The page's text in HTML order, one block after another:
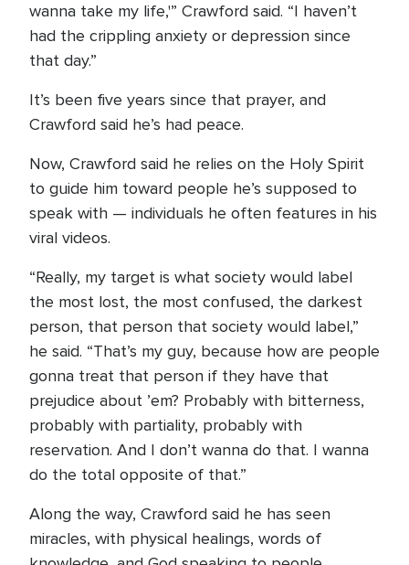
wanna take my life,'” Crawford said. “I haven’t
had the crippling anxiety or depression since
that day.”
It’s been five years since that prayer, and
Crawford said he’s had peace.
Now, Crawford said he relies on the Holy Spirit
to guide him toward people he’s supposed to
speak with — individuals he often features in his
viral videos.
“Really, my target is what society would label
the most lost, the most confused, the darkest
person, that person that society would label,”
he said. “That’s my guy, because how are people
gonna treat that person if they have that
prejudice about ’em? Probably with bitterness,
probably with partiality, probably with
reservation. And I don’t wanna do that. I wanna
do the total opposite of that.”
Along the way, Crawford said he has seen
miracles, with physical healings, words of